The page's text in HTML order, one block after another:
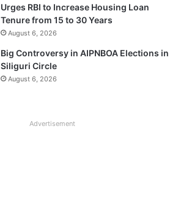
Urges RBI to Increase Housing Loan
Tenure from 15 to 30 Years
August 6, 2026
Big Controversy in AIPNBOA Elections in
Siliguri Circle
August 6, 2026
Advertisement